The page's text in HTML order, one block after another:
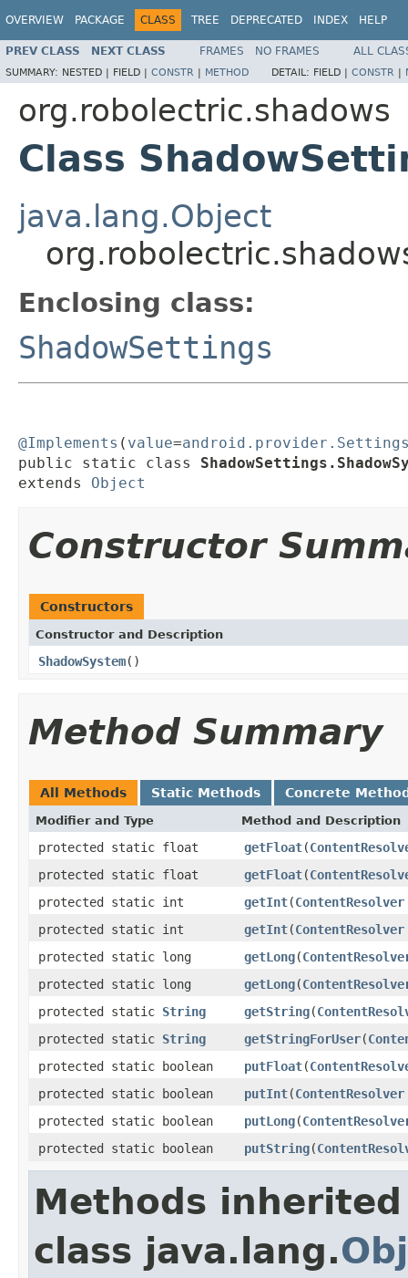
OVERVIEW PACKAGE CLASS TREE DEPRECATED INDEX HELP
PREV CLASS NEXT CLASS FRAMES NO FRAMES ALL
SUMMARY: NESTED | FIELD | CONSTR | METHOD DETAIL: FIELD | CONSTR |
org.robolectric.shadows
Class
java.lang.Object
Enclosing class:
ShadowSettings
@Implements ( value=
public static class
extends Object
Constructor
Constructors
Constructor and Description
ShadowSystem()
Method Summary
All Methods Static Methods Concrete
Modifier and Type Method and Description
protected static float getFloat(
protected static float
getFloat(
protected static int
getInt(ContentResolver
protected static int
getInt(ContentResolver
protected static long
getLong(
protected static long
getLong(
protected static String getString(
protected static String getStringForUser(
protected static boolean
putFloat(
protected static boolean
putInt(ContentResolver
protected static boolean
putLong(
protected static boolean
putString(
Methods
class java.lang.